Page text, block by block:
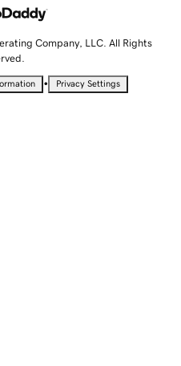
Company, LLC. All Rights
• Privacy Settings